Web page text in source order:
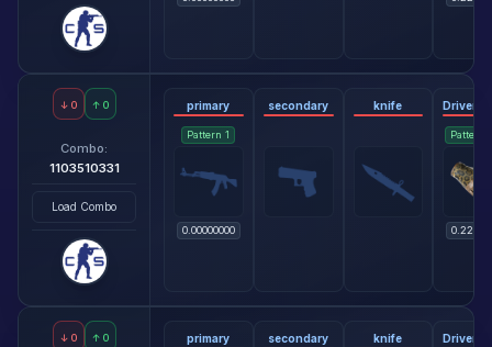
↓ 0 ↑ 0
Combo:
1103510331
Load Combo
primary
Pattern1
0.00000000
secondary knife
Pattern
↓ 0 ↑ 0 primary secondary knife